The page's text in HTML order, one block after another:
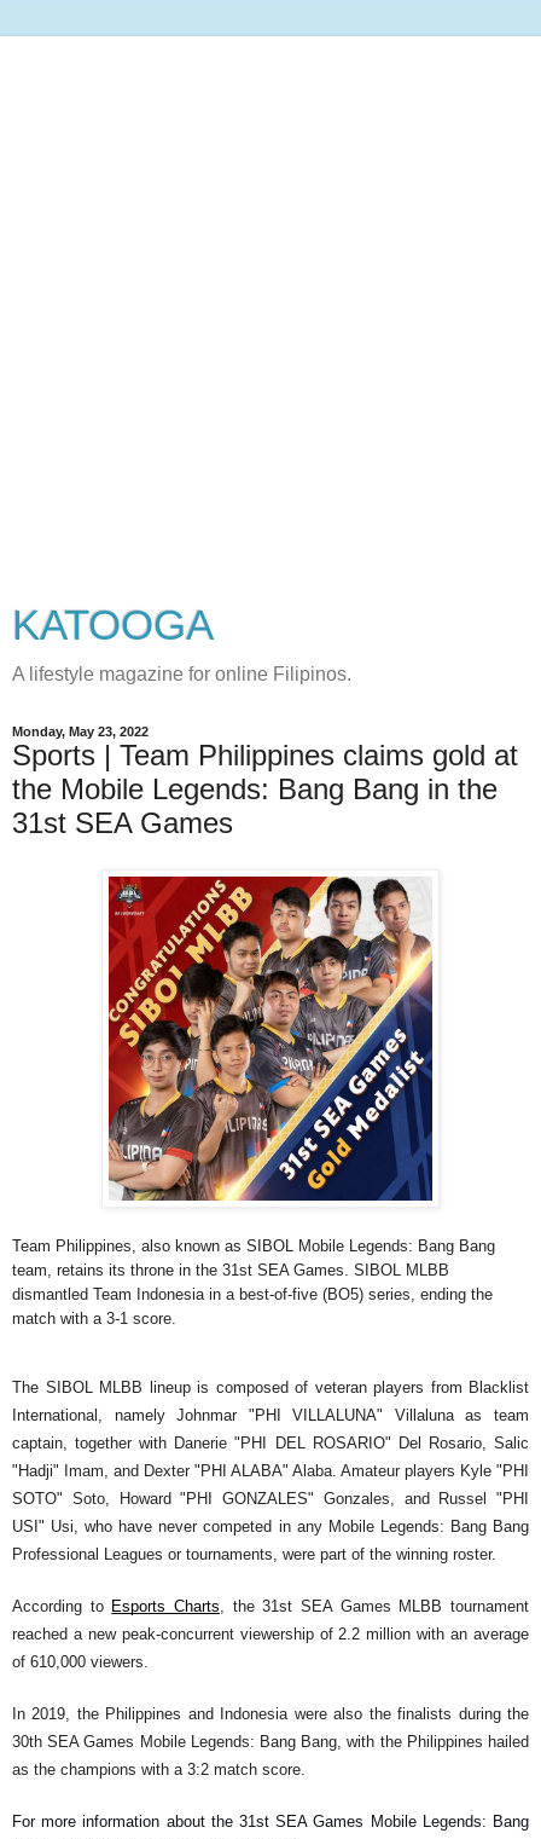
KATOOGA
A lifestyle magazine for online Filipinos.
Monday, May 23, 2022
Sports | Team Philippines claims gold at
the Mobile Legends: Bang Bang in the
31st SEA Games
Team Philippines, also known as SIBOL Mobile Legends: Bang Bang
team, retains its throne in the 31st SEA Games. SIBOL MLBB
dismantled Team Indonesia in a best-of-five (BO5) series, ending the
match with a 3-1 score.
The SIBOL MLBB lineup is composed of veteran players from Blacklist
International, namely Johnmar "PHI VILLALUNA" Villaluna as team
captain, together with Danerie "PHI DEL ROSARIO" Del Rosario, Salic
"Hadji" Imam, and Dexter "PHI ALABA" Alaba. Amateur players Kyle "PHI
SOTO" Soto, Howard "PHI GONZALES" Gonzales, and Russel "PHI
USI" Usi, who have never competed in any Mobile Legends: Bang Bang
Professional Leagues or tournaments, were part of the winning roster.
According to Esports Charts, the 31st SEA Games MLBB tournament
reached a new peak-concurrent viewership of 2.2 million with an average
of 610,000 viewers.
In 2019, the Philippines and Indonesia were also the finalists during the
30th SEA Games Mobile Legends: Bang Bang, with the Philippines hailed
as the champions with a 3:2 match score.
For more information about the 31st SEA Games Mobile Legends: Bang